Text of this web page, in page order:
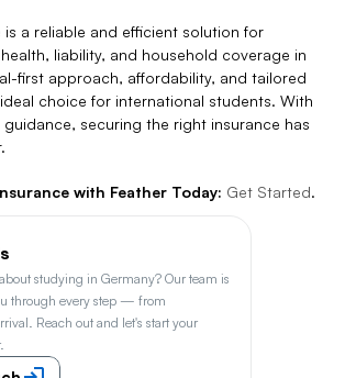
is a reliable and efficient solution for
liability, and household coverage in
first approach, affordability, and tailored
choice for international students. With
guidance, securing the right insurance has
with Feather Today: Get Started.
studying in Germany? Our team is
through every step — from
Reach out and let's start your